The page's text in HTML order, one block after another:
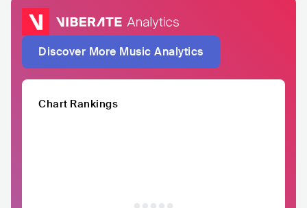
Discover More Music Analytics
Chart Rankings